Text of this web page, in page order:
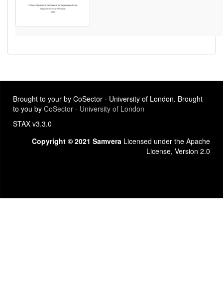
Brought to your by CoSector - University of London. Brought
to you by CoSector - University of London
STAX v3.3.0
Copyright © 2021 Samvera Licensed under the Apache
License, Version 2.0